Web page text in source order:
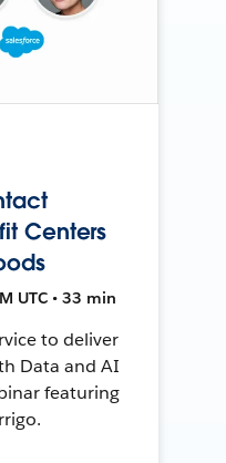
Centers
UTC • 33 min
to deliver
Data and AI
featuring